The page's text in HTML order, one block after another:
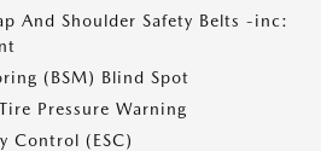
And Shoulder Safety Belts -inc:
(BSM) Blind Spot
Pressure Warning
Control (ESC)